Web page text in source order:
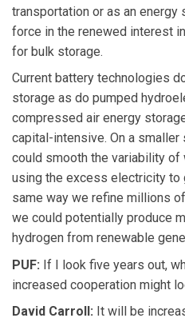
transportation or as an energy
force in the renewed interest
for bulk storage.
Current battery technologies
storage as do pumped
compressed air energy
capital-intensive. On a smaller
could smooth the variability of
using the excess electricity to
same way we refine millions
we could potentially produce
hydrogen from renewable
PUF: If I look five years out,
increased cooperation might
David Carroll: It will be